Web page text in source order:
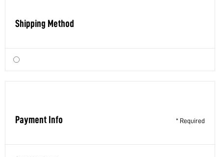
Shipping Method
Payment Info * Required